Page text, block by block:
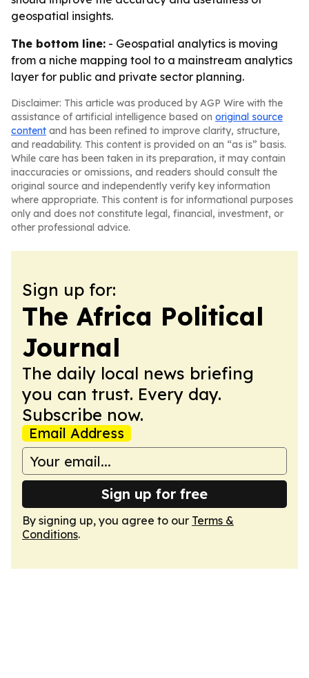
geospatial insights.
The bottom line: - Geospatial analytics is moving
from a niche mapping tool to a mainstream analytics
layer for public and private sector planning.
Disclaimer: This article was produced by AGP Wire with the
assistance of artificial intelligence based on original source
content and has been refined to improve clarity, structure,
and readability. This content is provided on an “as is” basis.
While care has been taken in its preparation, it may contain
inaccuracies or omissions, and readers should consult the
original source and independently verify key information
where appropriate. This content is for informational purposes
only and does not constitute legal, financial, investment, or
other professional advice.
Sign up for:
The Africa Political
Journal
The daily local news briefing
you can trust. Every day.
Subscribe now.
Email Address
Sign up for free
By signing up, you agree to our Terms &
Conditions.